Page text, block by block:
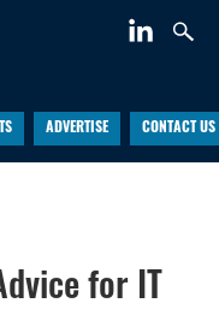
ADVERTISE CONTACT US
for IT